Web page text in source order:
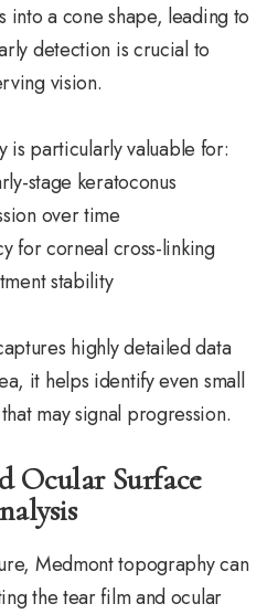
into a cone shape, leading to
detection is crucial to
vision.
is particularly valuable for:
stage keratoconus
over time
for corneal cross-linking
stability
highly detailed data
it helps identify even small
may signal progression.
Ocular Surface
Medmont topography can
the tear film and ocular